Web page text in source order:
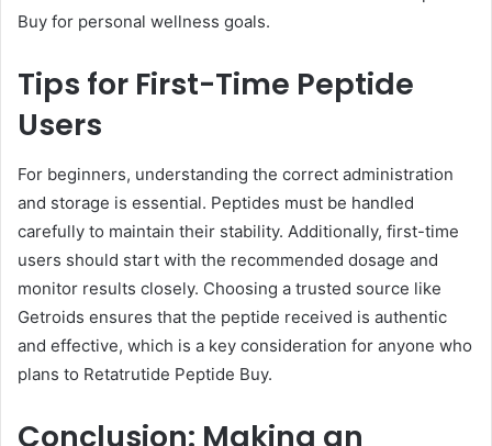
Buy for personal wellness goals.
Tips for First-Time Peptide
Users
For beginners, understanding the correct administration
and storage is essential. Peptides must be handled
carefully to maintain their stability. Additionally, first-time
users should start with the recommended dosage and
monitor results closely. Choosing a trusted source like
Getroids ensures that the peptide received is authentic
and effective, which is a key consideration for anyone who
plans to Retatrutide Peptide Buy.
Conclusion: Making an